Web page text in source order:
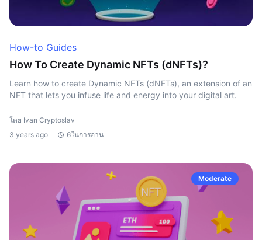
How-to Guides
How To Create Dynamic NFTs (dNFTs)?
Learn how to create Dynamic NFTs (dNFTs), an extension of an
NFT that lets you infuse life and energy into your digital art.
โดย Ivan Cryptoslav
3 years ago
6ในการอ่าน
Moderate